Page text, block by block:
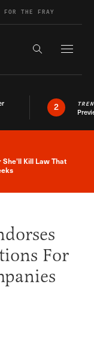
FOR THE FRAY
Search the
2
News Alert
She'll Kill Law That
For